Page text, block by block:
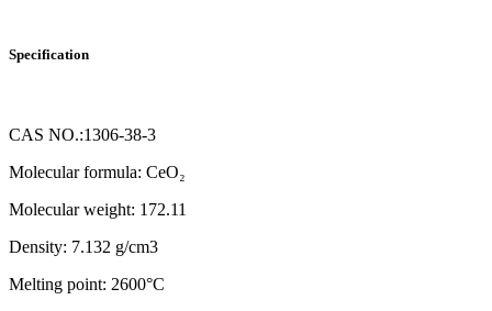
Specification
CAS NO.:1306-38-3
Molecular formula: CeO₂
Molecular weight: 172.11
Density: 7.132 g/cm3
Melting point: 2600°C